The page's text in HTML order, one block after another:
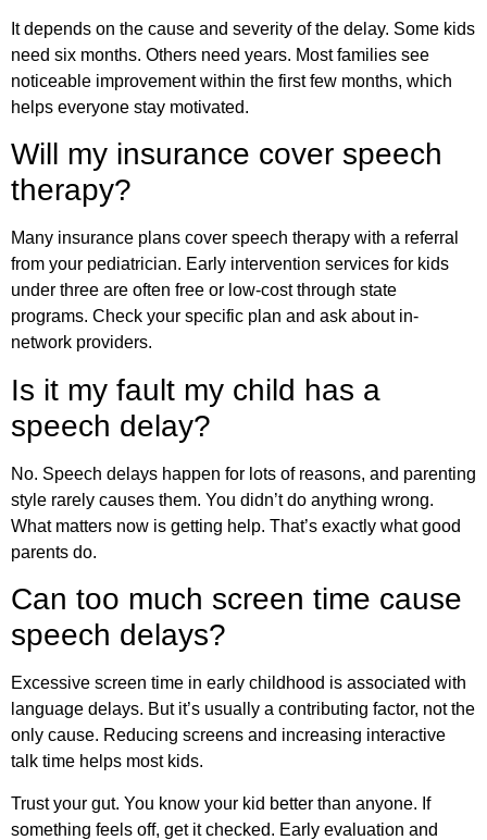
It depends on the cause and severity of the delay. Some kids
need six months. Others need years. Most families see
noticeable improvement within the first few months, which
helps everyone stay motivated.
Will my insurance cover speech
therapy?
Many insurance plans cover speech therapy with a referral
from your pediatrician. Early intervention services for kids
under three are often free or low-cost through state
programs. Check your specific plan and ask about in-
network providers.
Is it my fault my child has a
speech delay?
No. Speech delays happen for lots of reasons, and parenting
style rarely causes them. You didn’t do anything wrong.
What matters now is getting help. That’s exactly what good
parents do.
Can too much screen time cause
speech delays?
Excessive screen time in early childhood is associated with
language delays. But it’s usually a contributing factor, not the
only cause. Reducing screens and increasing interactive
talk time helps most kids.
Trust your gut. You know your kid better than anyone. If
something feels off, get it checked. Early evaluation and